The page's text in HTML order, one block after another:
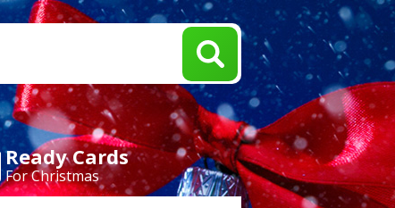
Ready Cards
For Christmas